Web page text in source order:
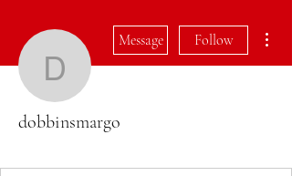
dobbinsmargo
Message Follow
dobbinsmargo